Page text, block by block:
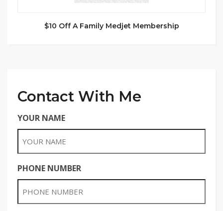
$10 Off A Family Medjet Membership
Contact With Me
YOUR NAME
PHONE NUMBER